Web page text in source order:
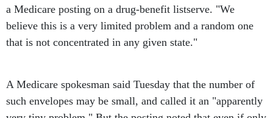
a Medicare posting on a drug-benefit listserve. "We
believe this is a very limited problem and a random one
that is not concentrated in any given state."
A Medicare spokesman said Tuesday that the number of
such envelopes may be small, and called it an "apparently